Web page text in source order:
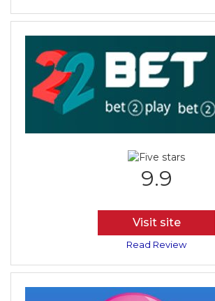
9.9
Visit site
Read Review